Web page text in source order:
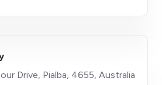
Drive, Pialba, 4655, Australia